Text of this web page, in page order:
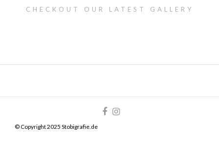
CHECKOUT OUR LATEST GALLERY
© Copyright 2025 Stobigrafie.de